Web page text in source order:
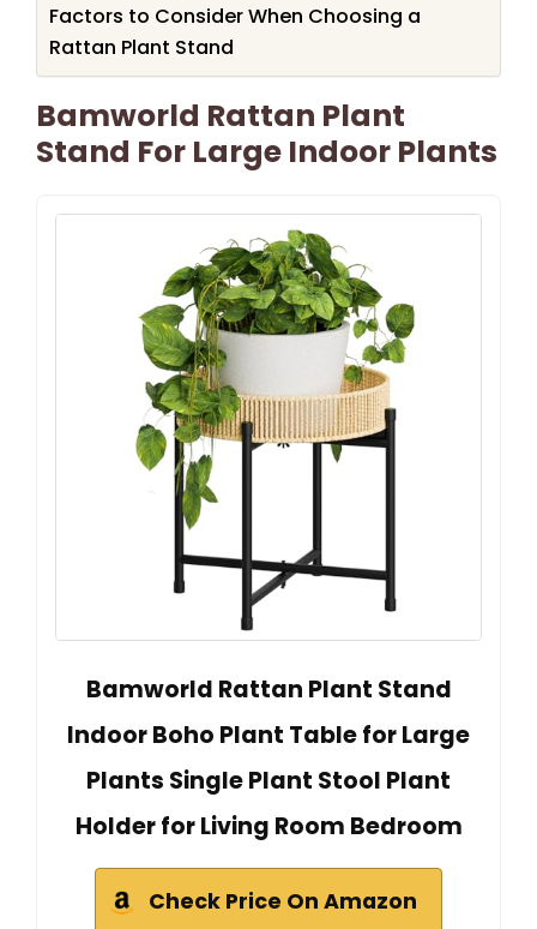
Factors to Consider When Choosing a
Rattan Plant Stand
Bamworld Rattan Plant
Stand For Large Indoor Plants
Bamworld Rattan Plant Stand
Indoor Boho Plant Table for Large
Plants Single Plant Stool Plant
Holder for Living Room Bedroom
Check Price On Amazon